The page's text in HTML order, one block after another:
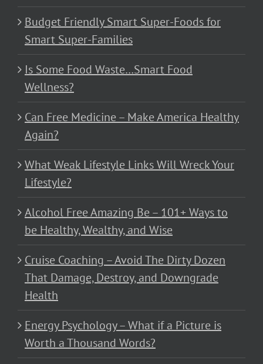
Budget Friendly Smart Super-Foods for
Smart Super-Families
Is Some Food Waste…Smart Food
Wellness?
Can Free Medicine – Make America Healthy
Again?
What Weak Lifestyle Links Will Wreck Your
Lifestyle?
Alcohol Free Amazing Be – 101+ Ways to
be Healthy, Wealthy, and Wise
Cruise Coaching – Avoid The Dirty Dozen
That Damage, Destroy, and Downgrade
Health
Energy Psychology – What if a Picture is
Worth a Thousand Words?